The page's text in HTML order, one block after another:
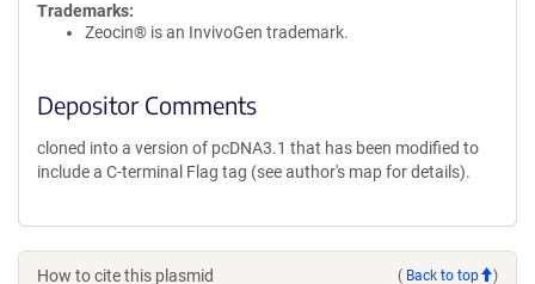
Trademarks:
Zeocin® is an InvivoGen trademark.
Depositor Comments
cloned into a version of pcDNA3.1 that has been modified to
include a C-terminal Flag tag (see author's map for details).
How to cite this plasmid ( Back to top )